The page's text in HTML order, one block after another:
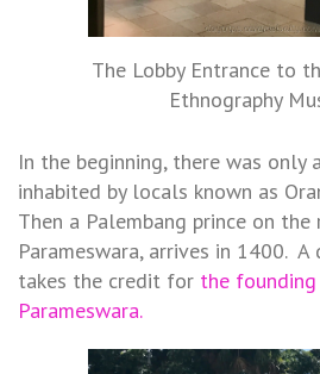
The Lobby Entrance to
Ethnography
In the beginning, there was only
inhabited by locals known as
Then a Palembang prince on the
Parameswara, arrives in 1400.
takes the credit for the
Parameswara.